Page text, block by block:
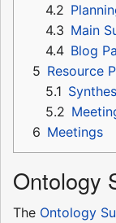
4.2
4.3 Main
4.4 Blog
5 Resource
5.1
5.2
6 Meetings
Ontology
The Ontology